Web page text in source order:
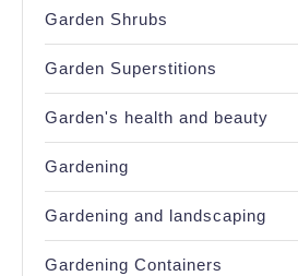
Garden Shrubs
Garden Superstitions
Garden's health and beauty
Gardening
Gardening and landscaping
Gardening Containers